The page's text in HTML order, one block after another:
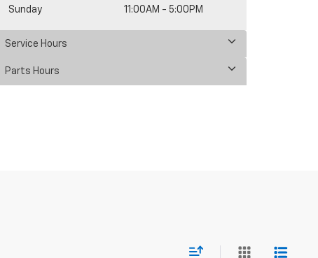
Sunday 11:00AM - 5:00PM
Service Hours
Parts Hours